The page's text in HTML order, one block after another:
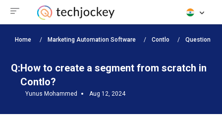
Home Marketing Automation Software Contlo Questions
Q:How to create a segment from scratch in
Contlo?
Yunus Mohammed Aug 12, 2024